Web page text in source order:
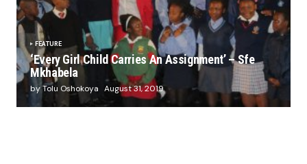
FEATURE
‘Every Girl Child Carries An Assignment’ – Sfe
Mkhabela
by Tolu Oshokoya August 31, 2019